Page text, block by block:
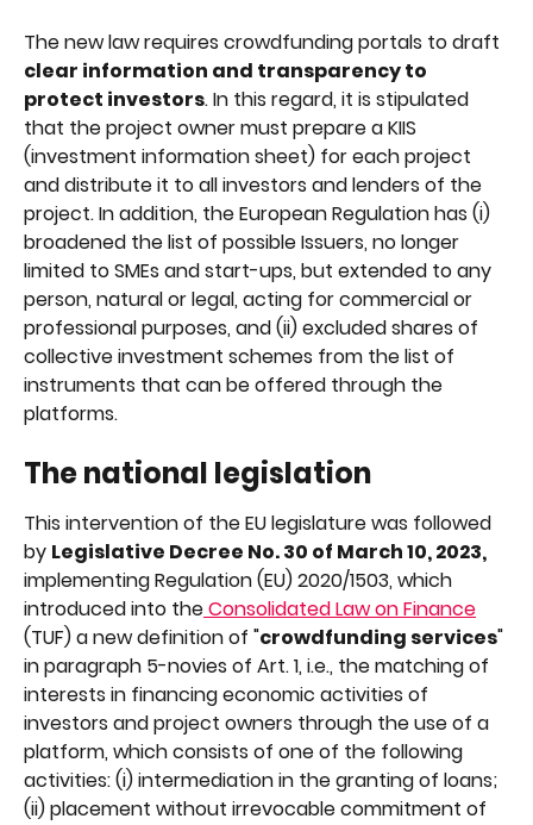
The new law requires crowdfunding portals to draft
clear information and transparency to
protect investors. In this regard, it is stipulated
that the project owner must prepare a KIIS
(investment information sheet) for each project
and distribute it to all investors and lenders of the
project. In addition, the European Regulation has (i)
broadened the list of possible Issuers, no longer
limited to SMEs and start-ups, but extended to any
person, natural or legal, acting for commercial or
professional purposes, and (ii) excluded shares of
collective investment schemes from the list of
instruments that can be offered through the
platforms.
The national legislation
This intervention of the EU legislature was followed
by Legislative Decree No. 30 of March 10, 2023,
implementing Regulation (EU) 2020/1503, which
introduced into the Consolidated Law on Finance
(TUF) a new definition of "crowdfunding services"
in paragraph 5-novies of Art. 1, i.e., the matching of
interests in financing economic activities of
investors and project owners through the use of a
platform, which consists of one of the following
activities: (i) intermediation in the granting of loans;
(ii) placement without irrevocable commitment of